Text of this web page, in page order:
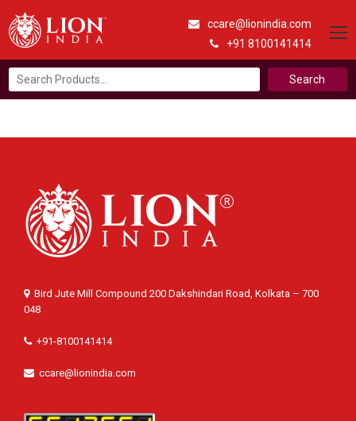
ccare@lionindia.com
+91 8100141414
Search
for:
Bird Jute Mill Compound 200 Dakshindari Road, Kolkata – 700
048
+91-8100141414
ccare@lionindia.com